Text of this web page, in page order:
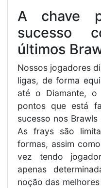
A chave
sucesso
últimos
Nossos jogadores
ligas, de forma
até o Diamante,
pontos que está
sucesso nos
As frays são
formas, assim
vez tendo
apenas
noção das